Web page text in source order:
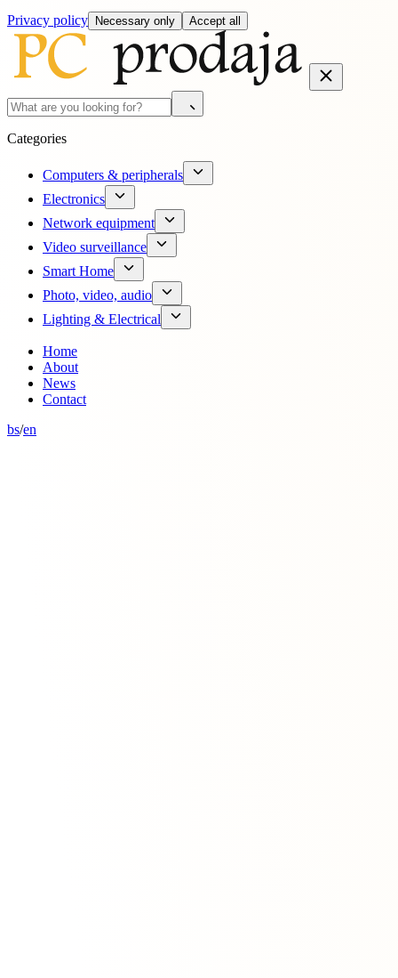
Privacy policy Necessary only Accept all
Categories
Computers & peripherals
Electronics
Network equipment
Video surveillance
Smart Home
Photo, video, audio
Lighting & Electrical
Home
About
News
Contact
bs/en